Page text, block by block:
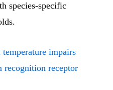
species-specific
impairs
recognition receptor